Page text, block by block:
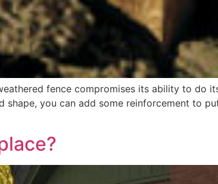
fence compromises its ability to do
you can add some reinforcement to